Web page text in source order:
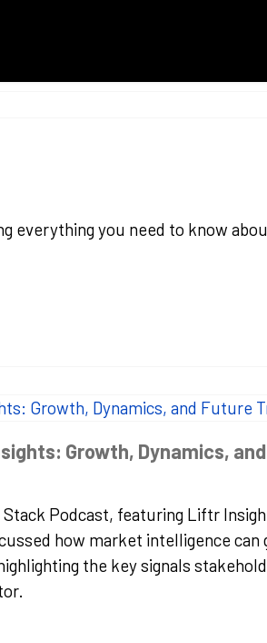
everything you need to know
Growth, Dynamics, and
Podcast, featuring Liftr
how market intelligence can
the key signals